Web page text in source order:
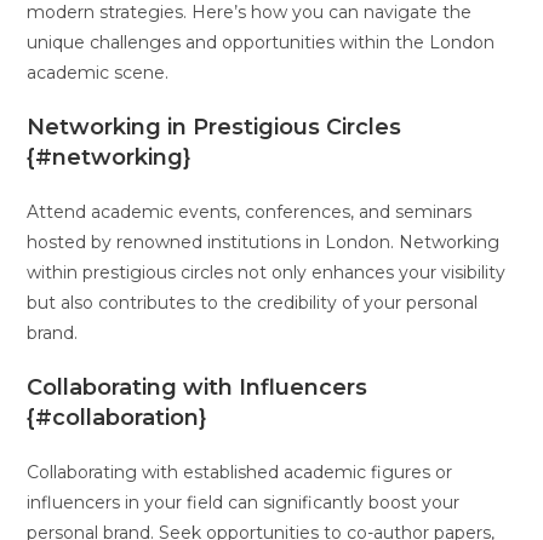
modern strategies. Here’s how you can navigate the
unique challenges and opportunities within the London
academic scene.
Networking in Prestigious Circles
{#networking}
Attend academic events, conferences, and seminars
hosted by renowned institutions in London. Networking
within prestigious circles not only enhances your visibility
but also contributes to the credibility of your personal
brand.
Collaborating with Influencers
{#collaboration}
Collaborating with established academic figures or
influencers in your field can significantly boost your
personal brand. Seek opportunities to co-author papers,